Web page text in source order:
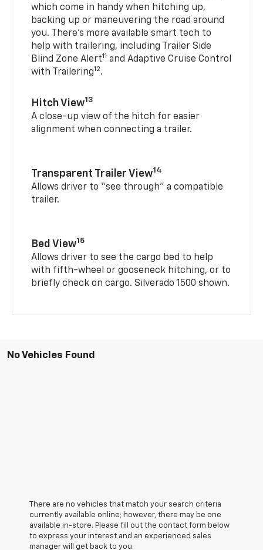
which come in handy when hitching up,
backing up or maneuvering the road around
you. There’s more available smart tech to
help with trailering, including Trailer Side
Blind Zone Alert11 and Adaptive Cruise Control
with Trailering12.
Hitch View13
A close-up view of the hitch for easier
alignment when connecting a trailer.
Transparent Trailer View14
Allows driver to “see through” a compatible
trailer.
Bed View15
Allows driver to see the cargo bed to help
with fifth-wheel or gooseneck hitching, or to
briefly check on cargo. Silverado 1500 shown.
No Vehicles Found
There are no vehicles that match your search criteria
currently available online; however, there may be one
available in-store. Please fill out the contact form below
to express your interest and an experienced sales
manager will get back to you.